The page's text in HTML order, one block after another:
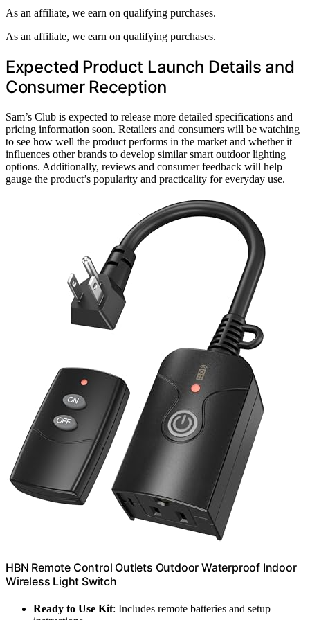
As an affiliate, we earn on qualifying purchases.
As an affiliate, we earn on qualifying purchases.
Expected Product Launch Details and
Consumer Reception
Sam’s Club is expected to release more detailed specifications and
pricing information soon. Retailers and consumers will be watching
to see how well the product performs in the market and whether it
influences other brands to develop similar smart outdoor lighting
options. Additionally, reviews and consumer feedback will help
gauge the product’s popularity and practicality for everyday use.
HBN Remote Control Outlets Outdoor Waterproof Indoor
Wireless Light Switch
Ready to Use Kit: Includes remote batteries and setup